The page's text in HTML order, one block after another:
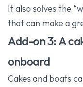
It also solves the
that can make a
Add-on 3: A
onboard
Cakes and boats